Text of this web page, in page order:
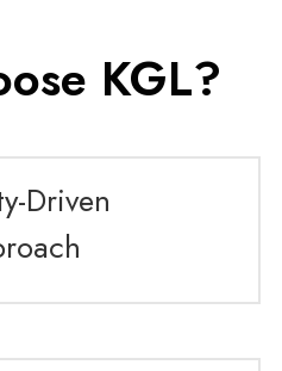
KGL?
Driven